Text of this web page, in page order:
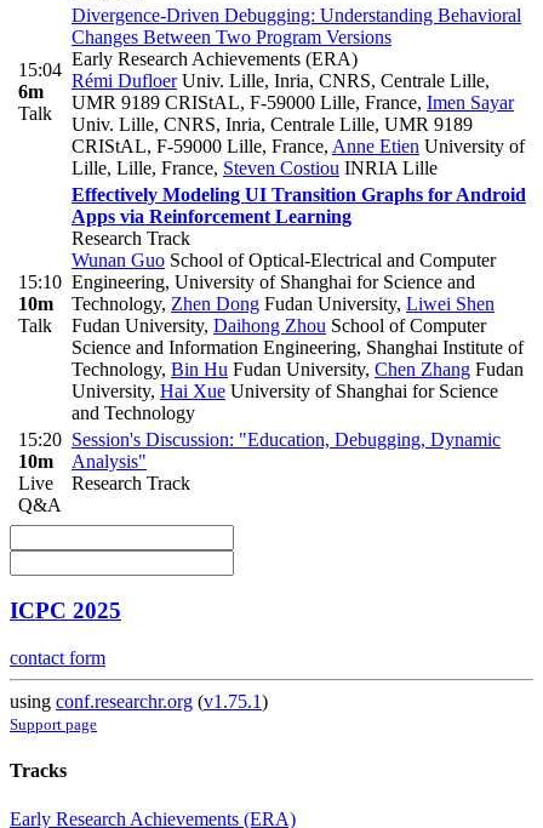
15:04
6m
Talk
Divergence-Driven Debugging: Understanding Behavioral
Changes Between Two Program Versions
Early Research Achievements (ERA)
Rémi DufloerUniv. Lille, Inria, CNRS, Centrale Lille,
UMR 9189 CRIStAL, F-59000 Lille, France, Imen Sayar
Univ. Lille, CNRS, Inria, Centrale Lille, UMR 9189
CRIStAL, F-59000 Lille, France, Anne Etien University of
Lille, Lille, France, Steven Costiou INRIA Lille
15:10
10m
Talk
Effectively Modeling UI Transition Graphs for Android
Apps via Reinforcement Learning
Research Track
Wunan Guo School of Optical-Electrical and Computer
Engineering, University of Shanghai for Science and
Technology, Zhen Dong Fudan University, Liwei Shen
Fudan University, Daihong Zhou School of Computer
Science and Information Engineering, Shanghai Institute of
Technology, Bin Hu Fudan University, Chen Zhang Fudan
University, Hai Xue University of Shanghai for Science
and Technology
15:20
10m
Live
Q&A
Session's Discussion: "Education, Debugging, Dynamic
Analysis"
Research Track
ICPC 2025
contact form
using conf.researchr.org (v1.75.1)
Support page
Tracks
Early Research Achievements (ERA)